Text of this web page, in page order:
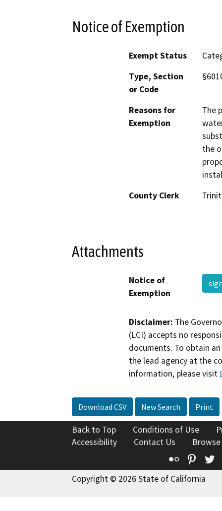
Notice of Exemption
Exempt Status
Type, Section
or Code
Reasons for
Exemption
The
the
County Clerk
Attachments
Notice of
Exemption
Disclaimer: The
(LCI) accepts no
documents. To obtain
the lead agency at the
information, please visit
Download CSV New Search Print
Back to Top Conditions of Use
Accessibility
Contact Us
Flickr
Copyright © 2026 State of California